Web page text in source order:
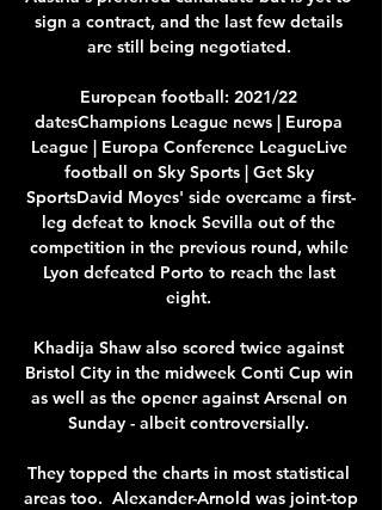
sign a contract, and the last few details
are still being negotiated.
European football: 2021/22
datesChampions League news | Europa
League | Europa Conference LeagueLive
football on Sky Sports | Get Sky
SportsDavid Moyes' side overcame a first-
leg defeat to knock Sevilla out of the
competition in the previous round, while
Lyon defeated Porto to reach the last
eight.
Khadija Shaw also scored twice against
Bristol City in the midweek Conti Cup win
as well as the opener against Arsenal on
Sunday - albeit controversially.
They topped the charts in most statistical
areas too.  Alexander-Arnold was joint-top